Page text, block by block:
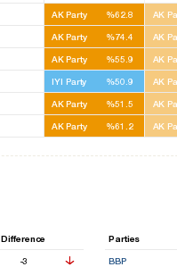
AK Party %62.8 AK
AK Party %74.4 AK
AK Party %55.9 AK
IYI Party %50.9 AK
AK Party %51.5 AK
AK Party %61.2 AK
Difference Parties
-3 BBP